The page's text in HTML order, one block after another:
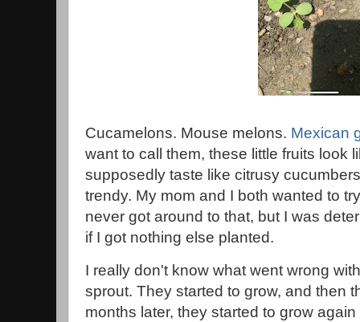
Cucamelons. Mouse melons. Mexican
want to call them, these little fruits look
supposedly taste like citrusy
trendy. My mom and I both wanted to
never got around to that, but I was
if I got nothing else planted.
I really don't know what went wrong
sprout. They started to grow, and then
months later, they started to grow